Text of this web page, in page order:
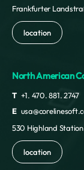
Frankfurter
location
North American
T +1. 470. 881. 2747
E
530 Highland
location